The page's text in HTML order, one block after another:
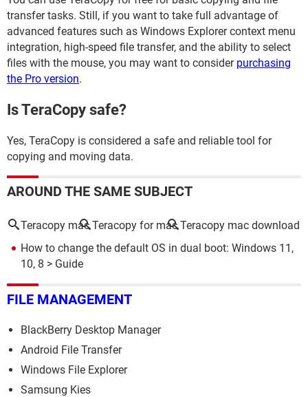
transfer tasks. Still, if you want to take full advantage of
advanced features such as Windows Explorer context menu
integration, high-speed file transfer, and the ability to select
files with the mouse, you may want to consider purchasing
the Pro version.
Is TeraCopy safe?
Yes, TeraCopy is considered a safe and reliable tool for
copying and moving data.
AROUND THE SAME SUBJECT
Teracopy mac Teracopy for mac Teracopy mac download
How to change the default OS in dual boot: Windows 11,
10, 8 > Guide
FILE MANAGEMENT
BlackBerry Desktop Manager
Android File Transfer
Windows File Explorer
Samsung Kies